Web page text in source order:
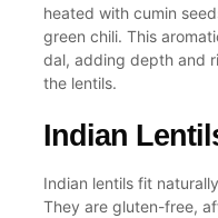
heated with cumin
green chili. This
dal, adding depth and
the lentils.
Indian
Indian lentils fit
They are gluten-free,